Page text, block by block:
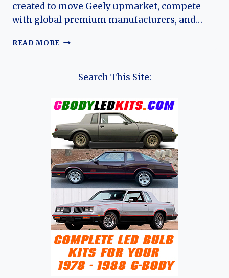
created to move Geely upmarket, compete
with global premium manufacturers, and…
READ MORE THE
ZEEKER
&
Search This Site: